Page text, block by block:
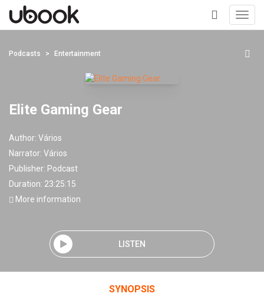
+
Podcasts Entertainment
Elite Gaming Gear
Author: Vários
Narrator: Vários
Publisher: Podcast
Duration: 23:25:15
More information
LISTEN
SYNOPSIS